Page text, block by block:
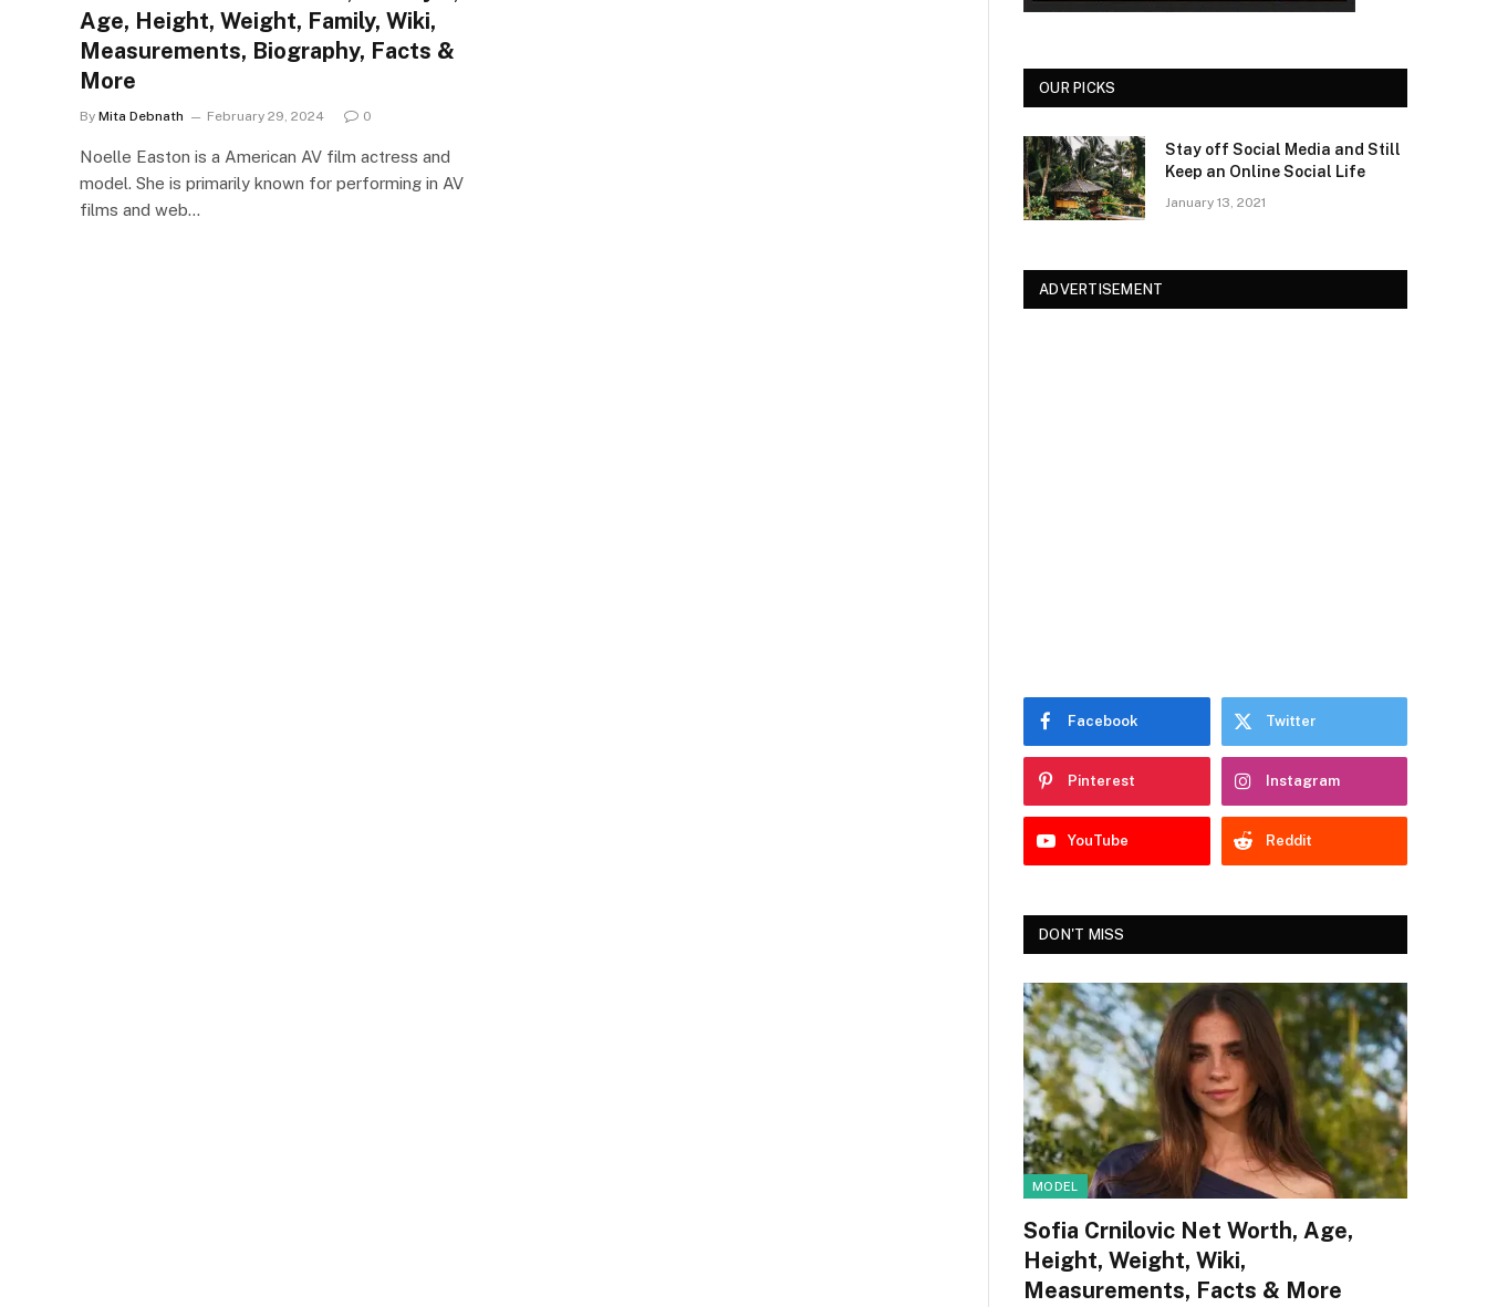
Age, Height, Weight, Family, Wiki,
Measurements, Biography, Facts &
More
By Mita Debnath February 29, 2024 0
Noelle Easton is a American AV film actress and
model. She is primarily known for performing in AV
films and web…
OUR PICKS
Stay off Social Media and Still
Keep an Online Social Life
January 13, 2021
ADVERTISEMENT
Facebook Twitter
Pinterest Instagram
YouTube Reddit
DON'T MISS
MODEL
Sofia Crnilovic Net Worth, Age,
Height, Weight, Wiki,
Measurements, Facts & More